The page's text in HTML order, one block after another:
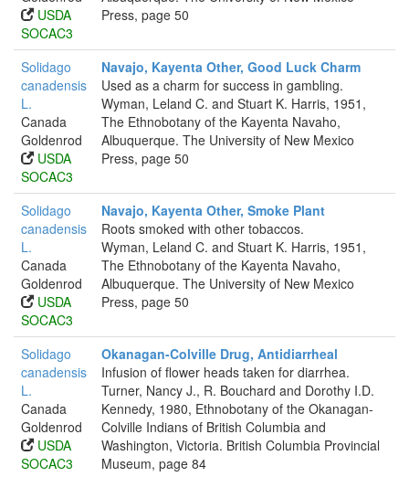
USDA
SOCAC3
Press, page 50
Solidago
canadensis
L.
Canada
Goldenrod
USDA
SOCAC3
Navajo, Kayenta Other, Good Luck Charm
Used as a charm for success in gambling.
Wyman, Leland C. and Stuart K. Harris, 1951,
The Ethnobotany of the Kayenta Navaho,
Albuquerque. The University of New Mexico
Press, page 50
Solidago
canadensis
L.
Canada
Goldenrod
USDA
SOCAC3
Navajo, Kayenta Other, Smoke Plant
Roots smoked with other tobaccos.
Wyman, Leland C. and Stuart K. Harris, 1951,
The Ethnobotany of the Kayenta Navaho,
Albuquerque. The University of New Mexico
Press, page 50
Solidago
canadensis
L.
Canada
Goldenrod
USDA
SOCAC3
Okanagan-Colville Drug, Antidiarrheal
Infusion of flower heads taken for diarrhea.
Turner, Nancy J., R. Bouchard and Dorothy I.D.
Kennedy, 1980, Ethnobotany of the Okanagan-
Colville Indians of British Columbia and
Washington, Victoria. British Columbia Provincial
Museum, page 84